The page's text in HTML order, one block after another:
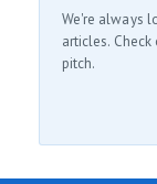
We're always
articles.
pitch.